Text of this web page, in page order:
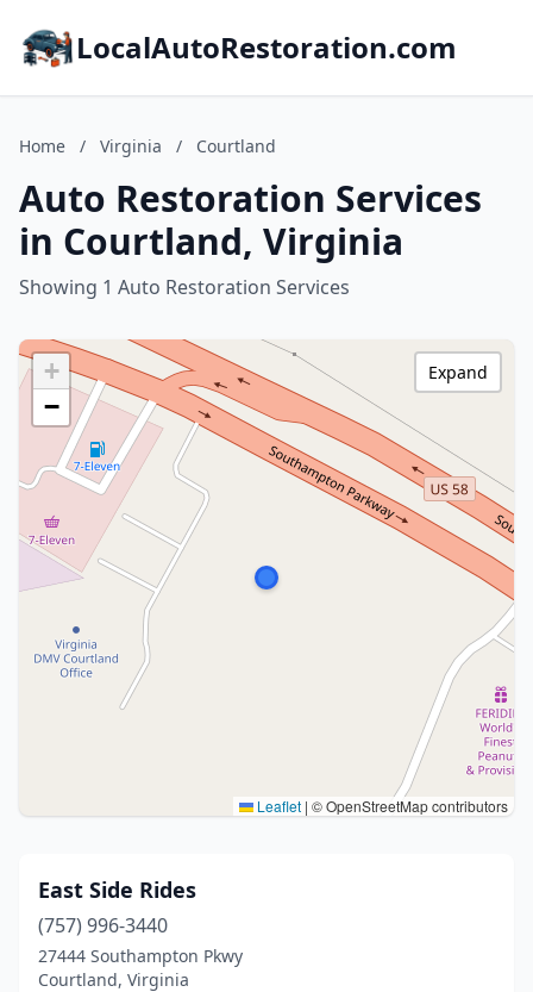
LocalAutoRestoration.com
Home / Virginia / Courtland
Auto Restoration Services
in Courtland, Virginia
Showing 1 Auto Restoration Services
+
−
Leaflet | © OpenStreetMap contributors
Expand
East Side Rides
(757) 996-3440
27444 Southampton Pkwy
Courtland, Virginia